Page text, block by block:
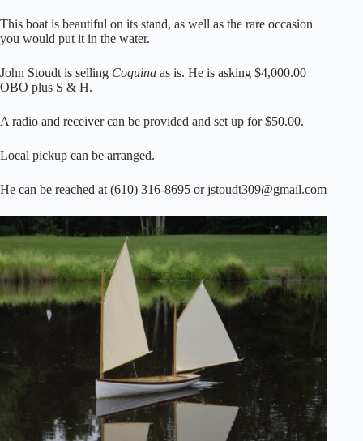
This boat is beautiful on its stand, as well as the rare occasion
you would put it in the water.
John Stoudt is selling Coquina as is. He is asking $4,000.00
OBO plus S & H.
A radio and receiver can be provided and set up for $50.00.
Local pickup can be arranged.
He can be reached at (610) 316-8695 or jstoudt309@gmail.com